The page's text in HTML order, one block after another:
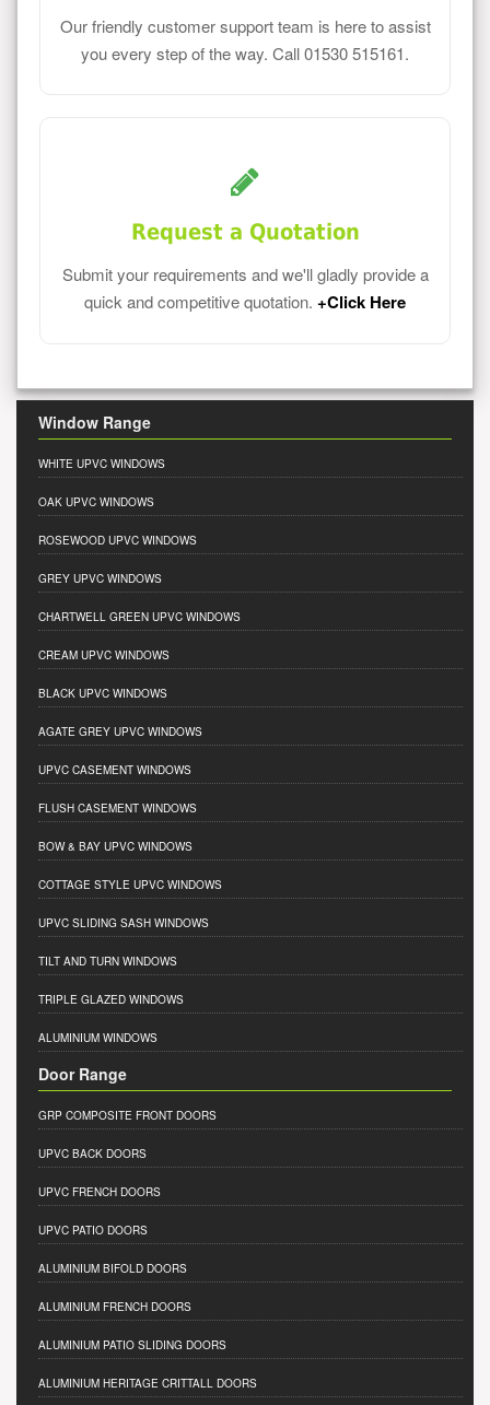
Our friendly customer support team is here to assist
you every step of the way. Call 01530 515161.
Request a Quotation
Submit your requirements and we'll gladly provide a
quick and competitive quotation. +Click Here
Window Range
WHITE UPVC WINDOWS
OAK UPVC WINDOWS
ROSEWOOD UPVC WINDOWS
GREY UPVC WINDOWS
CHARTWELL GREEN UPVC WINDOWS
CREAM UPVC WINDOWS
BLACK UPVC WINDOWS
AGATE GREY UPVC WINDOWS
UPVC CASEMENT WINDOWS
FLUSH CASEMENT WINDOWS
BOW & BAY UPVC WINDOWS
COTTAGE STYLE UPVC WINDOWS
UPVC SLIDING SASH WINDOWS
TILT AND TURN WINDOWS
TRIPLE GLAZED WINDOWS
ALUMINIUM WINDOWS
Door Range
GRP COMPOSITE FRONT DOORS
UPVC BACK DOORS
UPVC FRENCH DOORS
UPVC PATIO DOORS
ALUMINIUM BIFOLD DOORS
ALUMINIUM FRENCH DOORS
ALUMINIUM PATIO SLIDING DOORS
ALUMINIUM HERITAGE CRITTALL DOORS